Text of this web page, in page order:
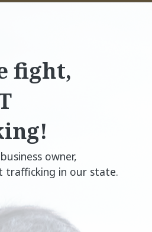
fight,
owner,
trafficking in our state.